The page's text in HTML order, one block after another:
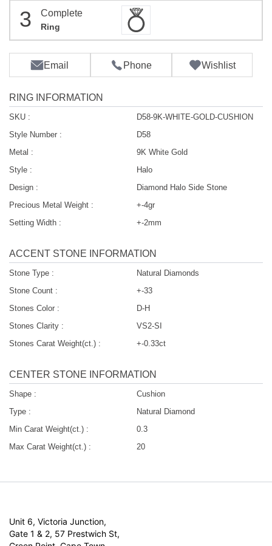
3 Complete
Ring
Email Phone Wishlist
RING INFORMATION
SKU :
D58-9K-WHITE-GOLD-CUSHION
Style Number :
D58
Metal :
9K White Gold
Style :
Halo
Design :
Diamond Halo Side Stone
Precious Metal Weight :
+-4gr
Setting Width :
+-2mm
ACCENT STONE INFORMATION
Stone Type :
Natural Diamonds
Stone Count :
+-33
Stones Color :
D-H
Stones Clarity :
VS2-SI
Stones Carat Weight(ct.) :
+-0.33ct
CENTER STONE INFORMATION
Shape :
Cushion
Type :
Natural Diamond
Min Carat Weight(ct.) :
0.3
Max Carat Weight(ct.) :
20
Unit 6, Victoria Junction,
Gate 1 & 2, 57 Prestwich St,